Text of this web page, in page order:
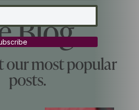
Blog...
our most popular
posts.